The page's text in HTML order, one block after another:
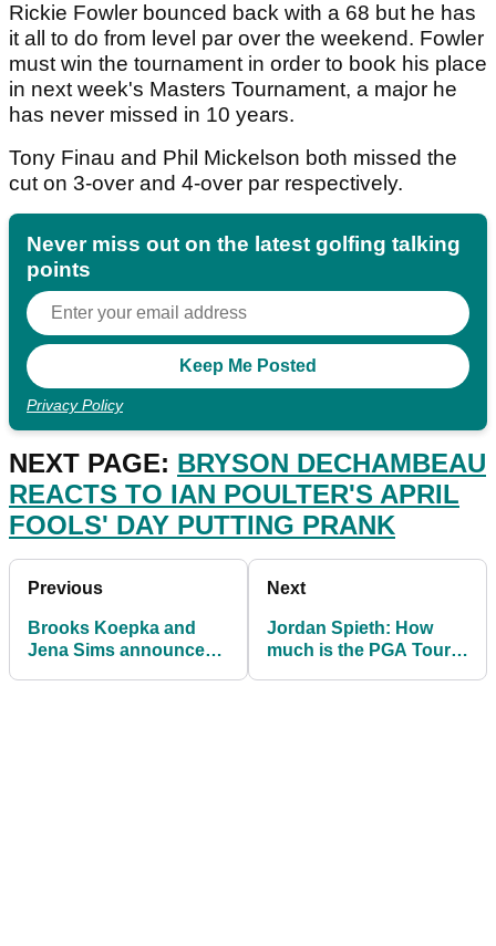
Rickie Fowler bounced back with a 68 but he has
it all to do from level par over the weekend. Fowler
must win the tournament in order to book his place
in next week's Masters Tournament, a major he
has never missed in 10 years.
Tony Finau and Phil Mickelson both missed the
cut on 3-over and 4-over par respectively.
Never miss out on the latest golfing talking
points
Privacy Policy
NEXT PAGE: BRYSON DECHAMBEAU
REACTS TO IAN POULTER'S APRIL
FOOLS' DAY PUTTING PRANK
Previous
Brooks Koepka and
Jena Sims announce
Next
Jordan Spieth: How
much is the PGA Tour